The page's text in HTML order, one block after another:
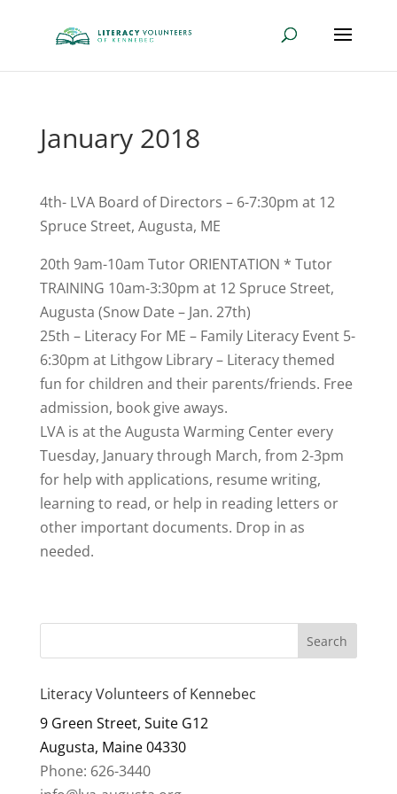
January 2018
4th- LVA Board of Directors – 6-7:30pm at 12
Spruce Street, Augusta, ME
20th 9am-10am Tutor ORIENTATION * Tutor
TRAINING 10am-3:30pm at 12 Spruce Street,
Augusta (Snow Date – Jan. 27th)
25th – Literacy For ME – Family Literacy Event 5-
6:30pm at Lithgow Library – Literacy themed
fun for children and their parents/friends. Free
admission, book give aways.
LVA is at the Augusta Warming Center every
Tuesday, January through March, from 2-3pm
for help with applications, resume writing,
learning to read, or help in reading letters or
other important documents. Drop in as
needed.
Literacy Volunteers of Kennebec
9 Green Street, Suite G12
Augusta, Maine 04330
Phone: 626-3440